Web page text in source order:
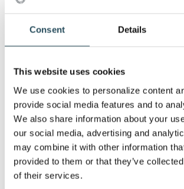
Consent Details
This website uses cookies
We use cookies to personalize content
provide social media features and to
We also share information about your
our social media, advertising and
may combine it with other information
provided to them or that they’ve
of their services.
Venue Information
MARQUETTE MOUNTAIN
Marquette,
(906) 225-1155